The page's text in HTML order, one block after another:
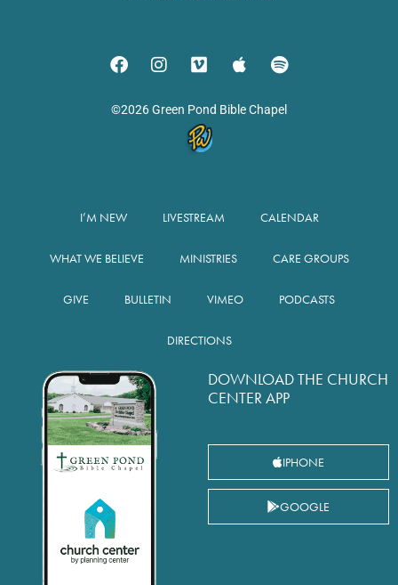
©2026 Green Pond Bible Chapel
I’M NEW LIVESTREAM CALENDAR
WHAT WE BELIEVE MINISTRIES CARE GROUPS
GIVE BULLETIN VIMEO PODCASTS
DIRECTIONS
DOWNLOAD THE CHURCH
CENTER APP
IPHONE
GOOGLE